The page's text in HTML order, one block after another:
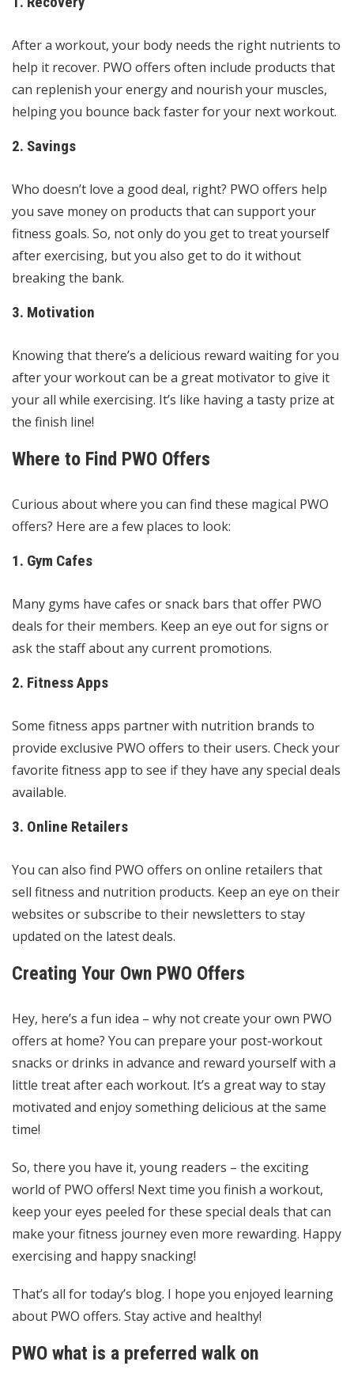
After a workout, your body needs the right nutrients to
help it recover. PWO offers often include products that
can replenish your energy and nourish your muscles,
helping you bounce back faster for your next workout.
2. Savings
Who doesn’t love a good deal, right? PWO offers help
you save money on products that can support your
fitness goals. So, not only do you get to treat yourself
after exercising, but you also get to do it without
breaking the bank.
3. Motivation
Knowing that there’s a delicious reward waiting for you
after your workout can be a great motivator to give it
your all while exercising. It’s like having a tasty prize at
the finish line!
Where to Find PWO Offers
Curious about where you can find these magical PWO
offers? Here are a few places to look:
1. Gym Cafes
Many gyms have cafes or snack bars that offer PWO
deals for their members. Keep an eye out for signs or
ask the staff about any current promotions.
2. Fitness Apps
Some fitness apps partner with nutrition brands to
provide exclusive PWO offers to their users. Check your
favorite fitness app to see if they have any special deals
available.
3. Online Retailers
You can also find PWO offers on online retailers that
sell fitness and nutrition products. Keep an eye on their
websites or subscribe to their newsletters to stay
updated on the latest deals.
Creating Your Own PWO Offers
Hey, here’s a fun idea – why not create your own PWO
offers at home? You can prepare your post-workout
snacks or drinks in advance and reward yourself with a
little treat after each workout. It’s a great way to stay
motivated and enjoy something delicious at the same
time!
So, there you have it, young readers – the exciting
world of PWO offers! Next time you finish a workout,
keep your eyes peeled for these special deals that can
make your fitness journey even more rewarding. Happy
exercising and happy snacking!
That’s all for today’s blog. I hope you enjoyed learning
about PWO offers. Stay active and healthy!
PWO what is a preferred walk on